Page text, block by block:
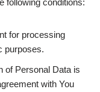
for processing
purposes.
of Personal Data is
with You